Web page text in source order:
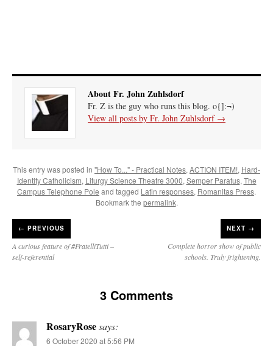
About Fr. John Zuhlsdorf
Fr. Z is the guy who runs this blog. o{]:¬)
View all posts by Fr. John Zuhlsdorf →
This entry was posted in "How To..." - Practical Notes, ACTION ITEM!, Hard-
Identity Catholicism, Liturgy Science Theatre 3000, Semper Paratus, The
Campus Telephone Pole and tagged Latin responses, Romanitas Press.
Bookmark the permalink.
← PREVIOUS
A curious feature of #FratelliTutti –
self-referential
NEXT →
Complete horror show of public
schools. Truly frightening.
3 Comments
RosaryRosesays:
6 October 2020 at 5:56 PM